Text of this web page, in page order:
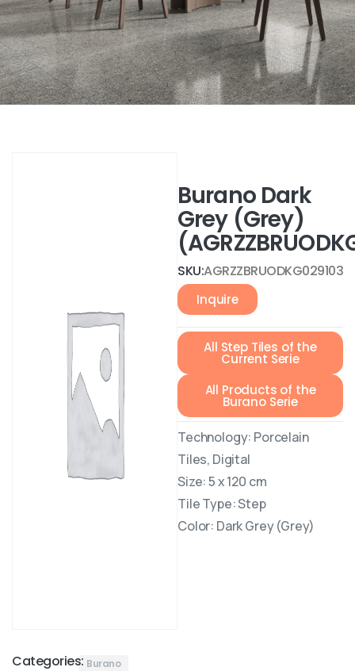
Categories: Burano
Burano Dark
Grey (Grey)
SKU:AGRZZBRUODKG029103
Inquire
All Step Tiles of the
Current Serie
All Products of the
Burano Serie
Technology: Porcelain
Tiles, Digital
Size: 5 x 120 cm
Tile Type: Step
Color: Dark Grey (Grey)